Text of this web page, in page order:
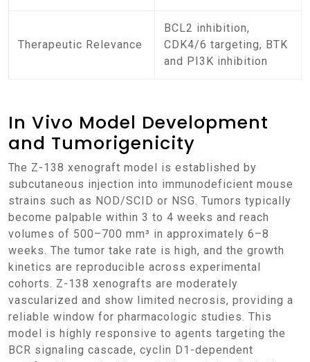
Therapeutic Relevance
BCL2 inhibition,
CDK4/6 targeting, BTK
and PI3K inhibition
In Vivo Model Development
and Tumorigenicity
The Z-138 xenograft model is established by
subcutaneous injection into immunodeficient mouse
strains such as NOD/SCID or NSG. Tumors typically
become palpable within 3 to 4 weeks and reach
volumes of 500–700 mm³ in approximately 6–8
weeks. The tumor take rate is high, and the growth
kinetics are reproducible across experimental
cohorts. Z-138 xenografts are moderately
vascularized and show limited necrosis, providing a
reliable window for pharmacologic studies. This
model is highly responsive to agents targeting the
BCR signaling cascade, cyclin D1-dependent